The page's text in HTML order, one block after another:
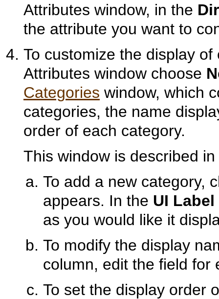
Attributes window, in the
the attribute you want to
To customize the display
Attributes window choose
Categories window, which
categories, the name
order of each category.
This window is described in
To add a new category,
appears. In the UI Label
as you would like it
To modify the display
column, edit the field for
To set the display order